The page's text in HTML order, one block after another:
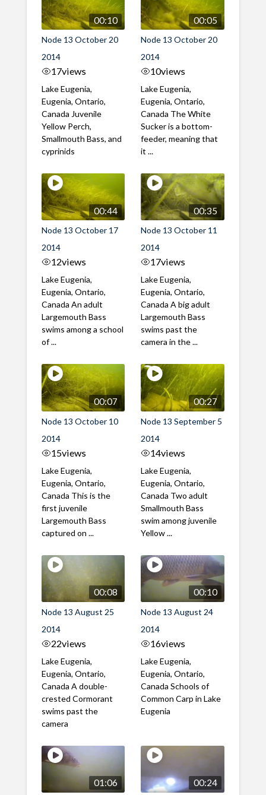
00:10
Node 13 October 20
2014
17views
Lake Eugenia,
Eugenia, Ontario,
Canada Juvenile
Yellow Perch,
Smallmouth Bass, and
cyprinids
00:05
Node 13 October 20
2014
10views
Lake Eugenia,
Eugenia, Ontario,
Canada The White
Sucker is a bottom-
feeder, meaning that
it ...
00:44
Node 13 October 17
2014
12views
Lake Eugenia,
Eugenia, Ontario,
Canada An adult
Largemouth Bass
swims among a school
of ...
00:35
Node 13 October 11
2014
17views
Lake Eugenia,
Eugenia, Ontario,
Canada A big adult
Largemouth Bass
swims past the
camera in the ...
00:07
Node 13 October 10
2014
15views
Lake Eugenia,
Eugenia, Ontario,
Canada This is the
first juvenile
Largemouth Bass
captured on ...
00:27
Node 13 September 5
2014
14views
Lake Eugenia,
Eugenia, Ontario,
Canada Two adult
Smallmouth Bass
swim among juvenile
Yellow ...
00:08
Node 13 August 25
2014
22views
Lake Eugenia,
Eugenia, Ontario,
Canada A double-
crested Cormorant
swims past the
camera
00:10
Node 13 August 24
2014
16views
Lake Eugenia,
Eugenia, Ontario,
Canada Schools of
Common Carp in Lake
Eugenia
01:06 00:24